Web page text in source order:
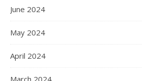
June 2024
May 2024
April 2024
March 2024